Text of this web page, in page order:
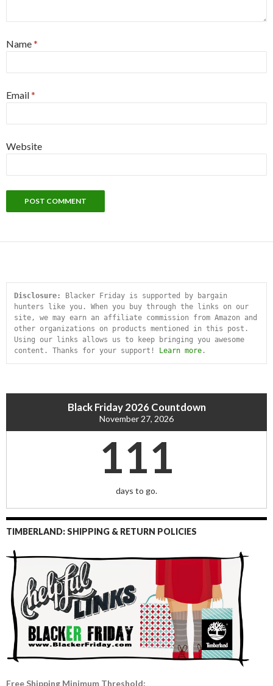
Name*
Email*
Website
Disclosure:
Blacker Friday is supported by bargain
hunters like you. When you buy through the links on our
site, we may earn an affiliate commission from Amazon and
other organizations on products mentioned in this post.
Using our links allows us to keep bringing you awesome
content. Thanks for your support!
Learn more .
Black Friday 2026 Countdown
November 27, 2026
111
days to go.
TIMBERLAND: SHIPPING & RETURN POLICIES
Free Shipping Minimum Threshold: